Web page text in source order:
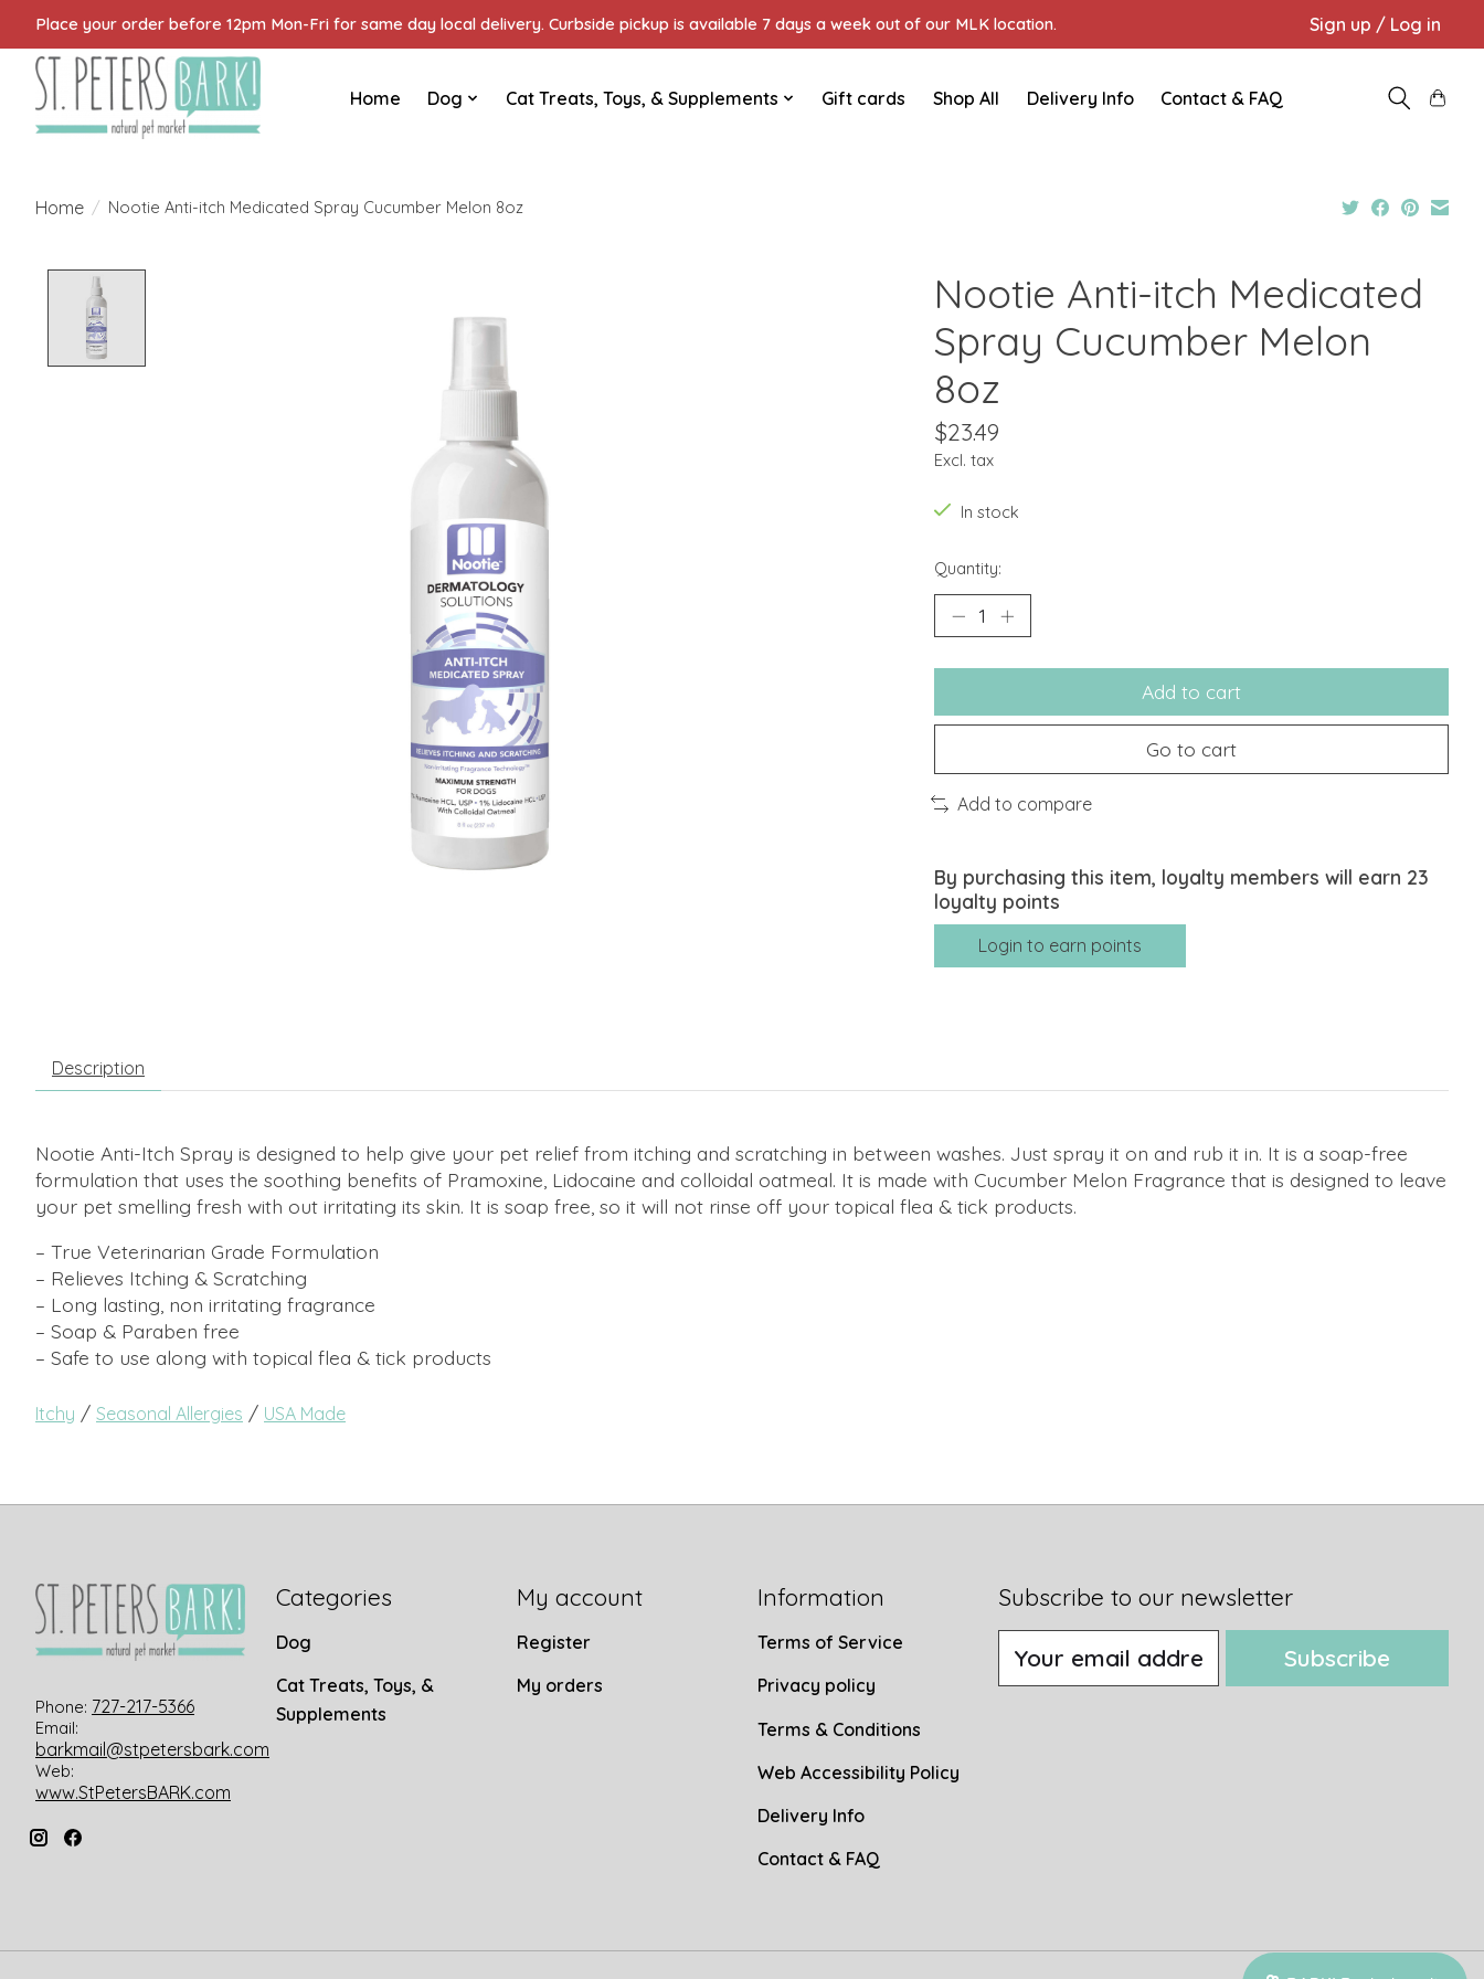
Place your order before 12pm Mon-Fri for same day local delivery. Curbside pickup is available 7 days a week out of our MLK location. Sign up / Log in
Home Dog Cat Treats, Toys, & Supplements Gift cards Shop All Delivery Info Contact & FAQ
Home / Nootie Anti-itch Medicated Spray Cucumber Melon 8oz
Nootie Anti-itch Medicated
Spray Cucumber Melon
8oz
$23.49
Excl. tax
In stock
Quantity:
Add to cart
Go to cart
Add to compare
By purchasing this item, loyalty members will earn 23
loyalty points
Login to earn points
Description
Nootie Anti-Itch Spray is designed to help give your pet relief from itching and scratching in between washes. Just spray it on and rub it in. It is a soap-free
formulation that uses the soothing benefits of Pramoxine, Lidocaine and colloidal oatmeal. It is made with Cucumber Melon Fragrance that is designed to leave
your pet smelling fresh with out irritating its skin. It is soap free, so it will not rinse off your topical flea & tick products.
– True Veterinarian Grade Formulation
– Relieves Itching & Scratching
– Long lasting, non irritating fragrance
– Soap & Paraben free
– Safe to use along with topical flea & tick products
Itchy / Seasonal Allergies / USA Made
Phone: 727-217-5366
Email:
barkmail@stpetersbark.com
Web:
www.StPetersBARK.com
Categories
Dog
Cat Treats, Toys, &
Supplements
My account
Register
My orders
Information
Terms of Service
Privacy policy
Terms & Conditions
Web Accessibility Policy
Delivery Info
Contact & FAQ
Subscribe to our newsletter
Subscribe